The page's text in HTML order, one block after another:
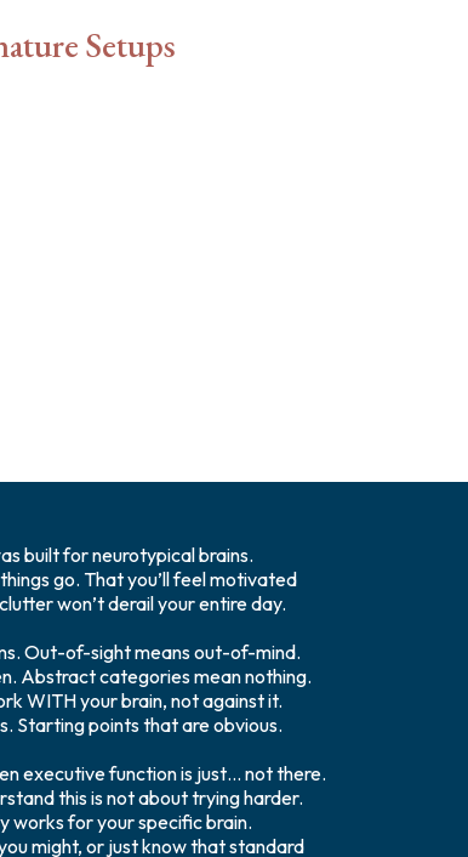
Setups
built for neurotypical brains.
go. That you’ll feel motivated
won’t derail your entire day.
Out-of-sight means out-of-mind.
Abstract categories mean nothing.
WITH your brain, not against it.
Starting points that are obvious.
executive function is just… not there.
this is not about trying harder.
works for your specific brain.
might, or just know that standard